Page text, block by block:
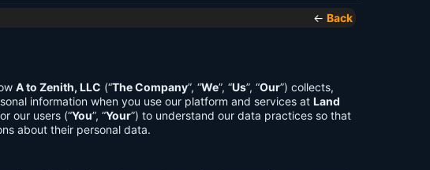
← Back
A to Zenith, LLC (“The Company”, “We”, “Us”, “Our”) collects,
information when you use our platform and services at Land
our users (“You”, “Your”) to understand our data practices so that
about their personal data.